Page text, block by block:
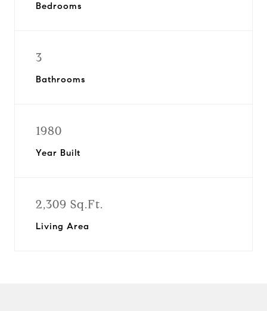
Bedrooms
3
Bathrooms
1980
Year Built
2,309 Sq.Ft.
Living Area